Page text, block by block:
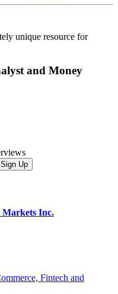
unique resource for
and Money
Inc.
Fintech and